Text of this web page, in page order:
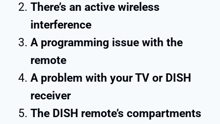
There’s an active wireless
interference
A programming issue with the
remote
A problem with your TV or DISH
receiver
The DISH remote’s compartments